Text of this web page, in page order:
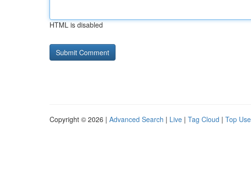
HTML is disabled
Copyright © 2026 | Advanced Search | Live | Tag Cloud | Top